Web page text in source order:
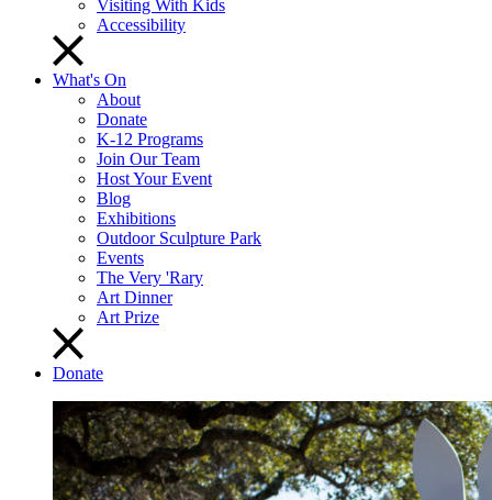
Visiting With Kids
Accessibility
What's On
About
Donate
K-12 Programs
Join Our Team
Host Your Event
Blog
Exhibitions
Outdoor Sculpture Park
Events
The Very 'Rary
Art Dinner
Art Prize
Donate